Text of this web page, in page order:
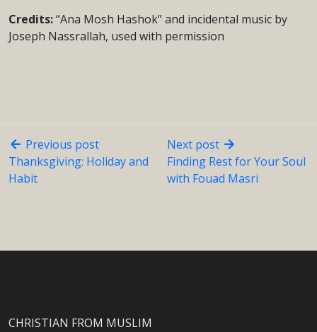
Credits:“Ana Mosh Hashok” and incidental music by
Joseph Nassrallah, used with permission
Previous post
Thanksgiving: Holiday and
Habit
Next post
Finding Rest for Your Soul
with Fouad Masri
CHRISTIAN FROM MUSLIM